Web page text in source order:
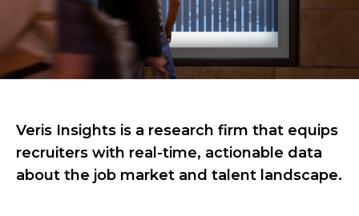
Veris Insights is a research firm that equips
recruiters with real-time, actionable data
about the job market and talent landscape.